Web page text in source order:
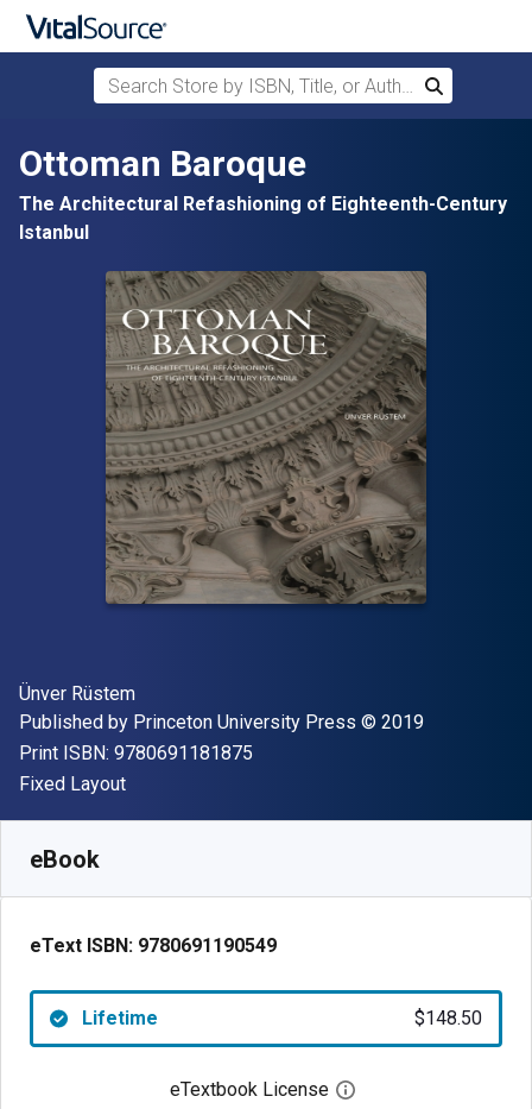
Search Store by ISBN, Title, or Author
Search
Ottoman Baroque
The Architectural Refashioning of Eighteenth-Century
Istanbul
Author(s)
Ünver Rüstem
Publisher
Published by Princeton University Press Copyright
© 2019
Print ISBN: 9780691181875
Format
Fixed Layout
eBook
eText ISBN: 9780691190549
Lifetime $148.50
eTextbook License Open digital license